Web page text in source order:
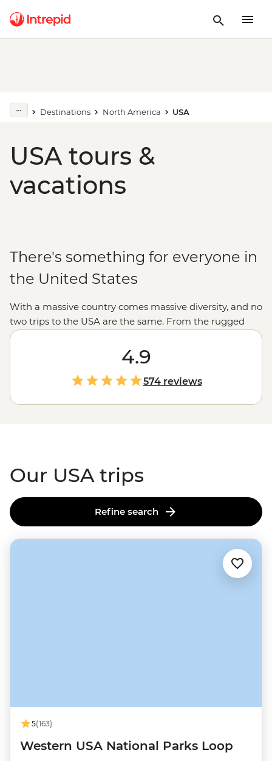
Destinations North America USA
USA tours &
vacations
There's something for everyone in
the United States
With a massive country comes massive diversity, and no
two trips to the USA are the same. From the rugged
untouched wilderness and glacial fjords in
to the
rich history of Monument Valley shared by a Navajo
guide, the west’s spectacularnational parks
jazz scene and Cajun feasts of New Orleans, magical
moments are waiting in every corner of the States.
4.9
574 reviews
Our USA trips
Refine search
5(163)
Western USA National Parks Loop